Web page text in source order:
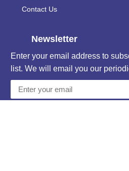
Contact Us
Newsletter
Enter your email address to
list. We will email you our